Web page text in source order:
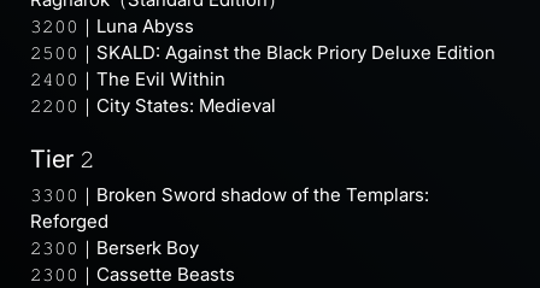
𝟹𝟸𝟶𝟶｜Luna Abyss
𝟸𝟻𝟶𝟶｜SKALD: Against the Black Priory Deluxe Edition
𝟸𝟺𝟶𝟶｜The Evil Within
𝟸𝟸𝟶𝟶｜City States: Medieval
Tier 𝟸
𝟹𝟹𝟶𝟶｜Broken Sword shadow of the Templars:
Reforged
𝟸𝟹𝟶𝟶｜Berserk Boy
𝟸𝟹𝟶𝟶｜Cassette Beasts